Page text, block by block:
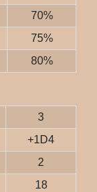
70%
75%
80%
3
+1D4
2
18